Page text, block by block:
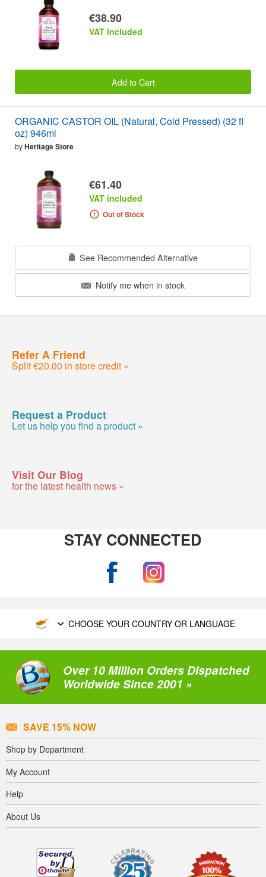
€38.90
VAT included
Add to Cart
ORGANIC CASTOR OIL (Natural, Cold Pressed) (32 fl
oz) 946ml
byHeritage Store
€61.40
VAT included
Out of Stock
See Recommended Alternative
Notify me when in stock
Refer A Friend
Split €20.00 in store credit »
Request a Product
Let us help you find a product »
Visit Our Blog
for the latest health news »
STAY CONNECTED
CHOOSE YOUR COUNTRY OR LANGUAGE
Over 10 Million Orders Dispatched
Worldwide Since 2001 »
SAVE 15% NOW
Shop by Department
My Account
Help
About Us